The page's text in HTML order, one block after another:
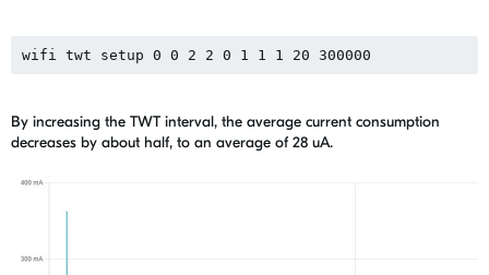
wifi twt setup 0 0 2 2 0 1 1 1 20 300000
By increasing the TWT interval, the average current consumption
decreases by about half, to an average of 28 uA.